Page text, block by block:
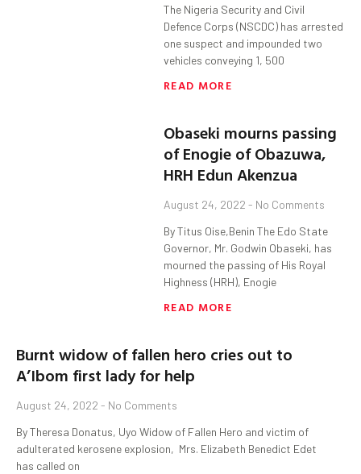
The Nigeria Security and Civil
Defence Corps (NSCDC) has arrested
one suspect and impounded two
vehicles conveying 1, 500
READ MORE
Obaseki mourns passing
of Enogie of Obazuwa,
HRH Edun Akenzua
August 24, 2022 No Comments
By Titus Oise,Benin The Edo State
Governor, Mr. Godwin Obaseki, has
mourned the passing of His Royal
Highness (HRH), Enogie
READ MORE
Burnt widow of fallen hero cries out to
A’Ibom first lady for help
August 24, 2022
No Comments
By Theresa Donatus, Uyo Widow of Fallen Hero and victim of
adulterated kerosene explosion, Mrs. Elizabeth Benedict Edet
has called on